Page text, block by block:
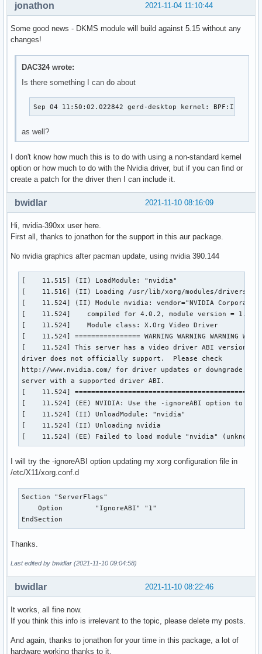
2021-11-04 11:10:44
jonathon
Some good news - DKMS module will build against 5.15 without any
changes!
DAC324 wrote:
Is there something I can do about
Sep 04 11:50:02.022842 gerd-desktop kernel: BPF:Invalid
as well?
I don't know how much this is to do with using a non-standard kernel
option or how much to do with the Nvidia driver, but if you can find or
create a patch for the driver then I can include it.
2021-11-10 08:16:09
bwidlar
Hi, nvidia-390xx user here.
First all, thanks to jonathon for the support in this aur package.
No nvidia graphics after pacman update, using nvidia 390.144
[    11.515] (II) LoadModule: "nvidia"
[    11.516] (II) Loading /usr/lib/xorg/modules/drivers/
[    11.524] (II) Module nvidia: vendor="NVIDIA
[    11.524] 	compiled for 4.0.2, module version = 1.0.0
[    11.524] 	Module class: X.Org Video Driver
[    11.524] ================ WARNING WARNING WARNING
[    11.524] This server has a video driver ABI version
driver does not officially support.  Please check
http://www.nvidia.com/ for driver updates or downgrade to
server with a supported driver ABI.
[    11.524]
[    11.524] (EE) NVIDIA: Use the -ignoreABI option to
[    11.524] (II) UnloadModule: "nvidia"
[    11.524] (II) Unloading nvidia
[    11.524] (EE) Failed to load module "nvidia" (unknown
I will try the -ignoreABI option updating my xorg configuration file in
/etc/X11/xorg.conf.d
Section "ServerFlags"
    Option        "IgnoreABI" "1"
EndSection
Thanks.
Last edited by bwidlar (2021-11-10 09:04:58)
2021-11-10 08:22:46
bwidlar
It works, all fine now.
If you think this info is irrelevant to the topic, please delete my posts.
And again, thanks to jonathon for your time in this package, a lot of
hardware working thanks to it.